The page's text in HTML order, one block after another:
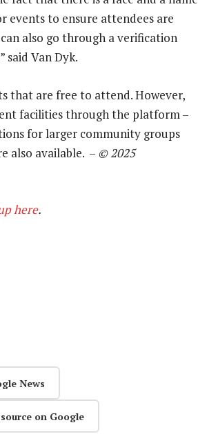
events to ensure attendees are
also go through a verification
said Van Dyk.
that are free to attend. However,
facilities through the platform –
for larger community groups
also available. – © 2025
here.
News
on Google